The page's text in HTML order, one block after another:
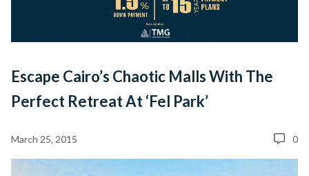
Escape Cairo’s Chaotic Malls With The
Perfect Retreat At ‘Fel Park’
March 25, 2015 0